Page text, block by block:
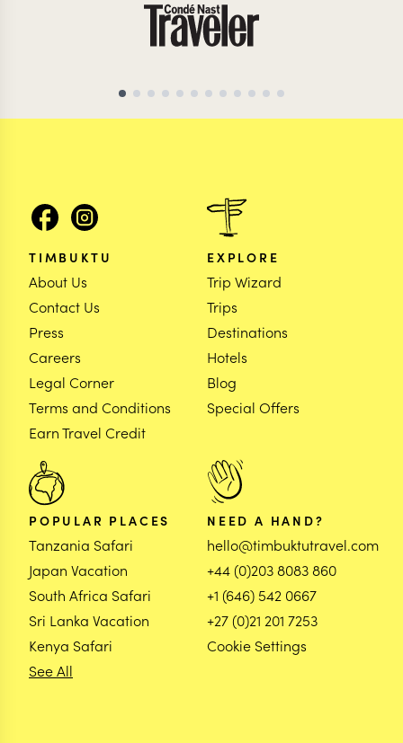
TIMBUKTU
About Us
Contact Us
Press
Careers
Legal Corner
Terms and Conditions
Earn Travel Credit
EXPLORE
Trip Wizard
Trips
Destinations
Hotels
Blog
Special Offers
POPULAR PLACES
Tanzania Safari
Japan Vacation
South Africa Safari
Sri Lanka Vacation
Kenya Safari
See All
NEED A HAND?
hello@timbuktutravel.com
+44 (0)203 8083 860
+1 (646) 542 0667
+27 (0)21 201 7253
Cookie Settings